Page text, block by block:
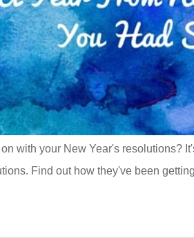
with your New Year's resolutions?
Find out how they've been